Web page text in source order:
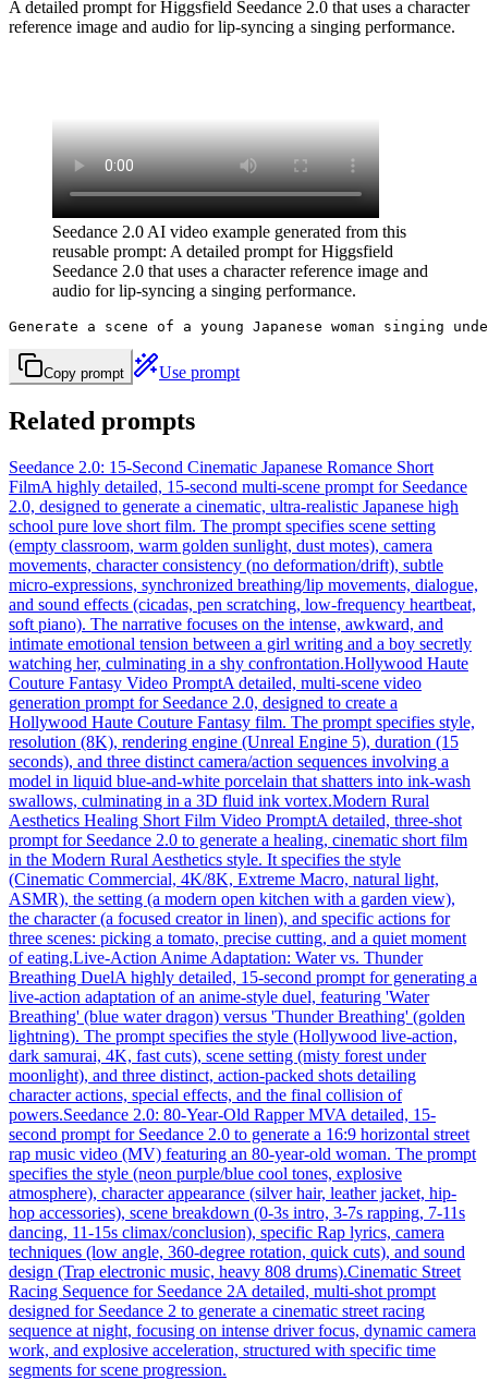
A detailed prompt for Higgsfield Seedance 2.0 that uses a character
reference image and audio for lip-syncing a singing performance.
Seedance 2.0 AI video example generated from this
reusable prompt: A detailed prompt for Higgsfield
Seedance 2.0 that uses a character reference image and
audio for lip-syncing a singing performance.
Generate a scene of a young Japanese woman singing
Copy prompt Use prompt
Related prompts
Seedance 2.0: 15-Second Cinematic Japanese Romance Short
FilmA highly detailed, 15-second multi-scene prompt for Seedance
2.0, designed to generate a cinematic, ultra-realistic Japanese high
school pure love short film. The prompt specifies scene setting
(empty classroom, warm golden sunlight, dust motes), camera
movements, character consistency (no deformation/drift), subtle
micro-expressions, synchronized breathing/lip movements, dialogue,
and sound effects (cicadas, pen scratching, low-frequency heartbeat,
soft piano). The narrative focuses on the intense, awkward, and
intimate emotional tension between a girl writing and a boy secretly
watching her, culminating in a shy confrontation.Hollywood Haute
Couture Fantasy Video PromptA detailed, multi-scene video
generation prompt for Seedance 2.0, designed to create a
Hollywood Haute Couture Fantasy film. The prompt specifies style,
resolution (8K), rendering engine (Unreal Engine 5), duration (15
seconds), and three distinct camera/action sequences involving a
model in liquid blue-and-white porcelain that shatters into ink-wash
swallows, culminating in a 3D fluid ink vortex.Modern Rural
Aesthetics Healing Short Film Video PromptA detailed, three-shot
prompt for Seedance 2.0 to generate a healing, cinematic short film
in the Modern Rural Aesthetics style. It specifies the style
(Cinematic Commercial, 4K/8K, Extreme Macro, natural light,
ASMR), the setting (a modern open kitchen with a garden view),
the character (a focused creator in linen), and specific actions for
three scenes: picking a tomato, precise cutting, and a quiet moment
of eating.Live-Action Anime Adaptation: Water vs. Thunder
Breathing DuelA highly detailed, 15-second prompt for generating a
live-action adaptation of an anime-style duel, featuring 'Water
Breathing' (blue water dragon) versus 'Thunder Breathing' (golden
lightning). The prompt specifies the style (Hollywood live-action,
dark samurai, 4K, fast cuts), scene setting (misty forest under
moonlight), and three distinct, action-packed shots detailing
character actions, special effects, and the final collision of
powers.Seedance 2.0: 80-Year-Old Rapper MVA detailed, 15-
second prompt for Seedance 2.0 to generate a 16:9 horizontal street
rap music video (MV) featuring an 80-year-old woman. The prompt
specifies the style (neon purple/blue cool tones, explosive
atmosphere), character appearance (silver hair, leather jacket, hip-
hop accessories), scene breakdown (0-3s intro, 3-7s rapping, 7-11s
dancing, 11-15s climax/conclusion), specific Rap lyrics, camera
techniques (low angle, 360-degree rotation, quick cuts), and sound
design (Trap electronic music, heavy 808 drums).Cinematic Street
Racing Sequence for Seedance 2A detailed, multi-shot prompt
designed for Seedance 2 to generate a cinematic street racing
sequence at night, focusing on intense driver focus, dynamic camera
work, and explosive acceleration, structured with specific time
segments for scene progression.